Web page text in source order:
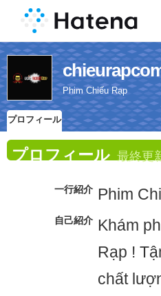
Phim Chiếu Rạp
プロフィール
プロフィール 最終更
一行紹介 Phim
自己紹介 Khám
Rạp !
chất